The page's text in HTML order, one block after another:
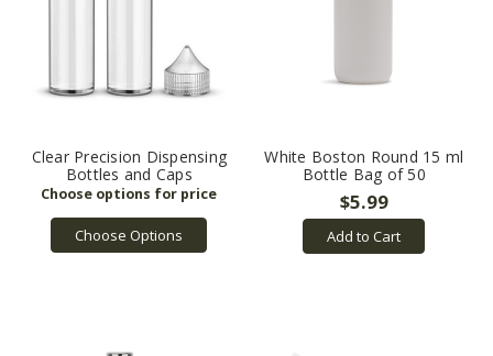
Clear Precision Dispensing
Bottles and Caps
Choose Options
White Boston Round 15 ml
Bottle Bag of 50
$5.99
Add to Cart